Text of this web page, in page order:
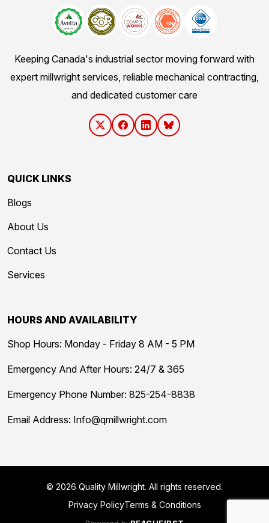
Keeping Canada's industrial sector moving forward with
expert millwright services, reliable mechanical contracting,
and dedicated customer care
QUICK LINKS
Blogs
About Us
Contact Us
Services
HOURS AND AVAILABILITY
Shop Hours: Monday - Friday 8 AM - 5 PM
Emergency And After Hours: 24/7 & 365
Emergency Phone Number: 825-254-8838
Email Address: Info@qmillwright.com
© 2026 Quality Millwright. All rights reserved.
Privacy PolicyTerms & Conditions